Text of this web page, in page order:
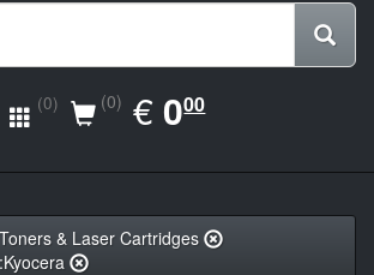
(0) (0) €EUR
0.00
000
Toners & Laser Cartridges